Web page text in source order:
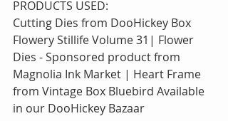
PRODUCTS USED:
Cutting Dies from DooHickey Box
Flowery Stillife Volume 31| Flower
Dies - Sponsored product from
Magnolia Ink Market | Heart Frame
from Vintage Box Bluebird Available
in our DooHickey Bazaar